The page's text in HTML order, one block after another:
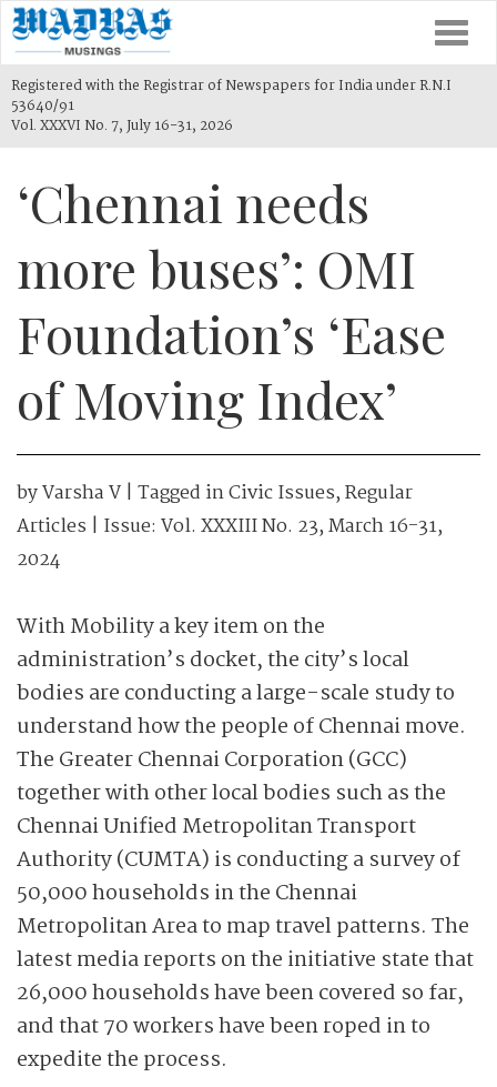
Registered with the Registrar of Newspapers for India under R.N.I
53640/91
Vol. XXXVI No. 7, July 16-31, 2026
‘Chennai needs
more buses’: OMI
Foundation’s ‘Ease
of Moving Index’
byVarsha V | Tagged inCivic Issues,Regular
Articles | Issue: Vol. XXXIII No. 23, March 16-31,
2024
With Mobility a key item on the
administration’s docket, the city’s local
bodies are conducting a large-scale study to
understand how the people of Chennai move.
The Greater Chennai Corporation (GCC)
together with other local bodies such as the
Chennai Unified Metropolitan Transport
Authority (CUMTA) is conductinga survey of
50,000 households in the Chennai
Metropolitan Area to map travel patterns. The
latest media reports on the initiative state that
26,000 households have been covered so far,
and that 70 workers have been roped in to
expedite the process.